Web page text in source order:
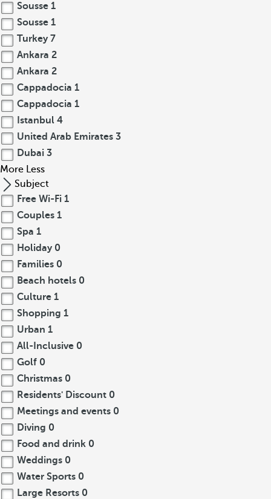
Sousse 1
Sousse 1
Turkey 7
Ankara 2
Ankara 2
Cappadocia 1
Cappadocia 1
Istanbul 4
United Arab Emirates 3
Dubai 3
More Less
Subject
Free Wi-Fi 1
Couples 1
Spa 1
Holiday 0
Families 0
Beach hotels 0
Culture 1
Shopping 1
Urban 1
All-Inclusive 0
Golf 0
Christmas 0
Residents' Discount 0
Meetings and events 0
Diving 0
Food and drink 0
Weddings 0
Water Sports 0
Large Resorts 0